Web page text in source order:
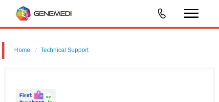
Home Technical Support
action (MOA) research